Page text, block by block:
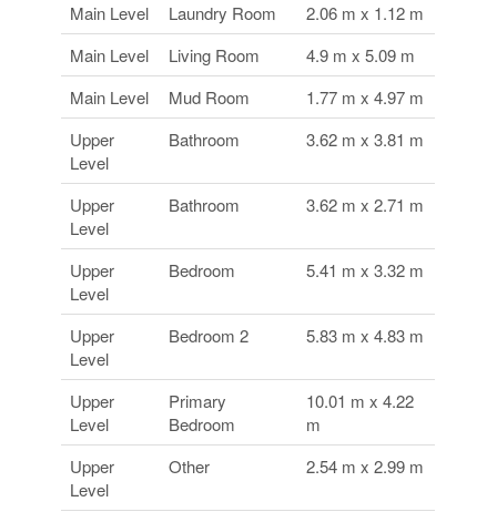
Main Level
Laundry Room
2.06 m x 1.12 m
Main Level
Living Room
4.9 m x 5.09 m
Main Level
Mud Room
1.77 m x 4.97 m
Upper
Level
Bathroom 3.62 m x 3.81 m
Upper
Level
Bathroom 3.62 m x 2.71 m
Upper
Level
Bedroom 5.41 m x 3.32 m
Upper
Level
Bedroom 2 5.83 m x 4.83 m
Upper
Level
Primary
Bedroom
10.01 m x 4.22
m
Upper
Level
Other 2.54 m x 2.99 m